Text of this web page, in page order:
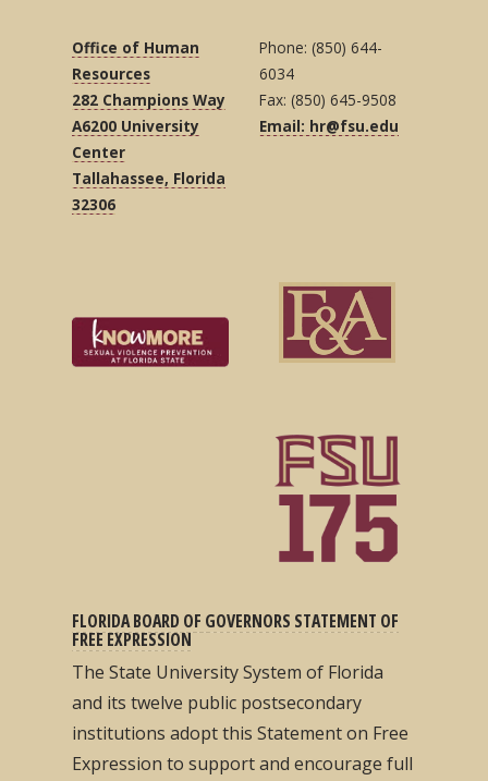
Office of Human
Resources
282 Champions Way
A6200 University
Center
Tallahassee, Florida
32306
Phone: (850) 644-
6034
Fax: (850) 645-9508
Email: hr@fsu.edu
FLORIDA BOARD OF GOVERNORS STATEMENT OF
FREE EXPRESSION
The State University System of Florida
and its twelve public postsecondary
institutions adopt this Statement on Free
Expression to support and encourage full